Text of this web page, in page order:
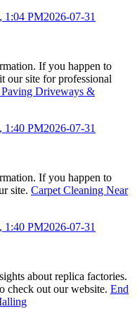
1:04 PM2026-07-31
If you happen to
our site for professional
Driveways &
1:40 PM2026-07-31
If you happen to
site. Carpet Cleaning Near
1:40 PM2026-07-31
about replica factories.
check out our website. End